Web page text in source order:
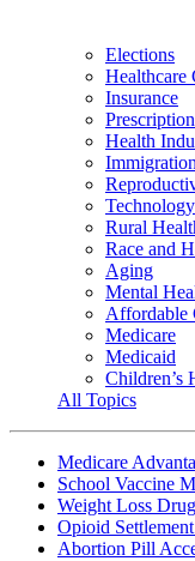
Elections
Healthcare
Insurance
Health
Immigration
Technology
Rural
Race and
Aging
Mental
Affordable
Medicare
Medicaid
Children’s
All Topics
Medicare
School Vaccine
Weight Loss
Opioid
Abortion Pill